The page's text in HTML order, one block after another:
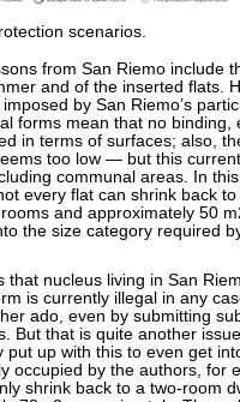
scenarios.
from San Riemo include
and of the inserted flats.
by San Riemo’s
forms mean that no binding,
in terms of surfaces; also,
too low — but this
communal areas. In
every flat can shrink back
and approximately 50
the size category required
that nucleus living in San
is currently illegal in any
ado, even by submitting
But that is quite another
put up with this to even get
occupied by the authors, for
shrink back to a two-room